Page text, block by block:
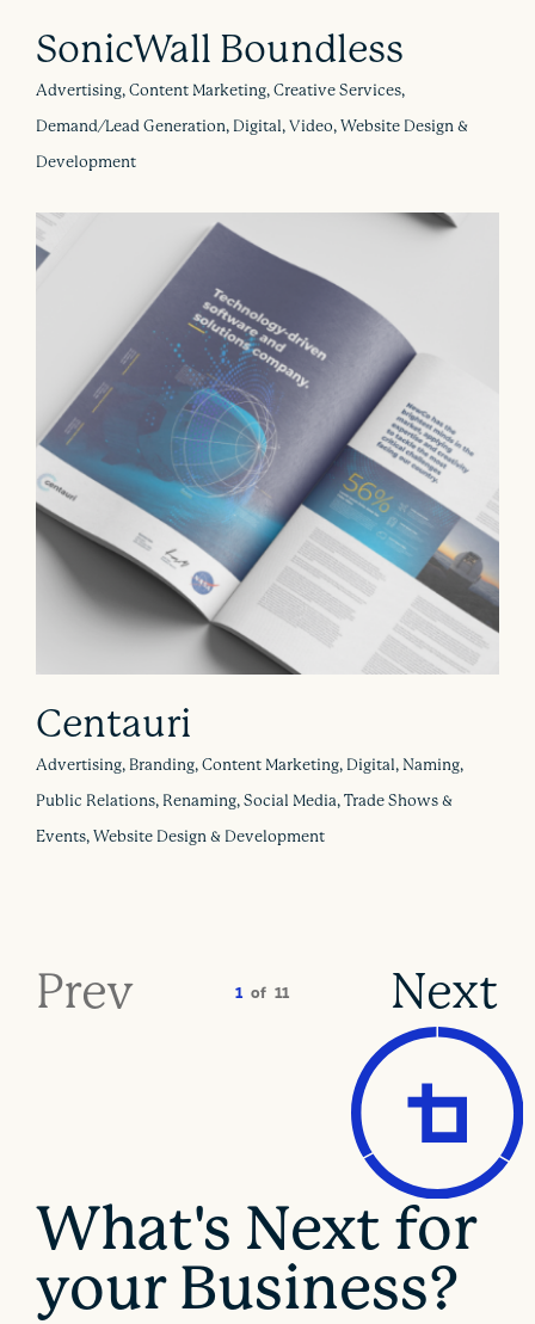
SonicWall Boundless
Advertising, Content Marketing, Creative Services,
Demand/Lead Generation, Digital, Video, Website Design &
Development
Centauri
Advertising, Branding, Content Marketing, Digital, Naming,
Public Relations, Renaming, Social Media, Trade Shows &
Events, Website Design & Development
Prev 1 of 11 Next
What's Next for
your Business?